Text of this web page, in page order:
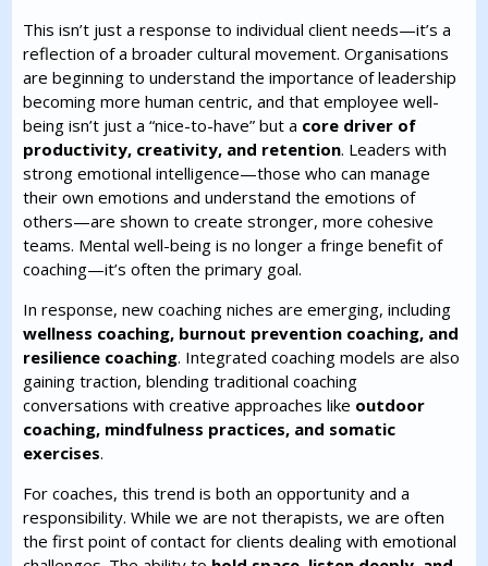
This isn’t just a response to individual client needs—it’s a
reflection of a broader cultural movement. Organisations
are beginning to understand the importance of leadership
becoming more human centric, and that employee well-
being isn’t just a “nice-to-have” but a core driver of
productivity, creativity, and retention. Leaders with
strong emotional intelligence—those who can manage
their own emotions and understand the emotions of
others—are shown to create stronger, more cohesive
teams. Mental well-being is no longer a fringe benefit of
coaching—it’s often the primary goal.
In response, new coaching niches are emerging, including
wellness coaching, burnout prevention coaching, and
resilience coaching. Integrated coaching models are also
gaining traction, blending traditional coaching
conversations with creative approaches like outdoor
coaching, mindfulness practices, and somatic
exercises.
For coaches, this trend is both an opportunity and a
responsibility. While we are not therapists, we are often
the first point of contact for clients dealing with emotional